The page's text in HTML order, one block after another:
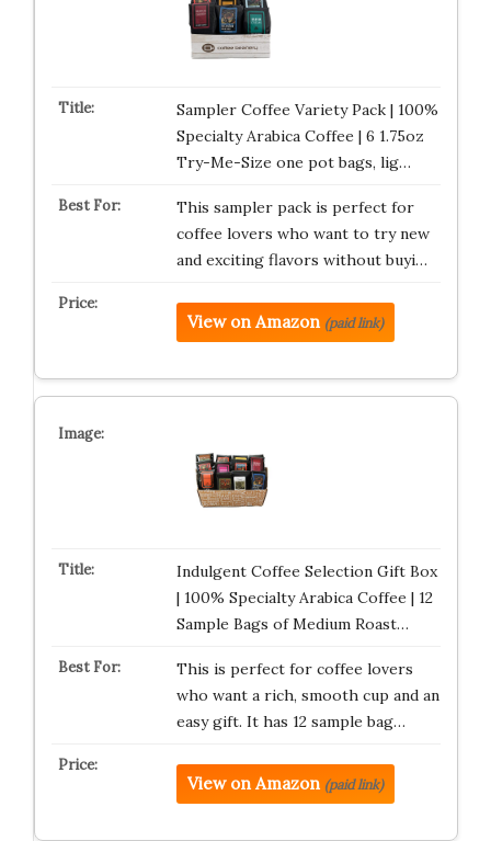
Sampler Coffee Variety Pack | 100%
Specialty Arabica Coffee | 6 1.75oz
Try-Me-Size one pot bags, lig…
This sampler pack is perfect for
coffee lovers who want to try new
and exciting flavors without buyi…
View on Amazon (paid link)
Indulgent Coffee Selection Gift Box
| 100% Specialty Arabica Coffee | 12
Sample Bags of Medium Roast…
This is perfect for coffee lovers
who want a rich, smooth cup and an
easy gift. It has 12 sample bag…
View on Amazon (paid link)